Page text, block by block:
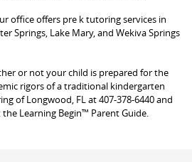
office offers pre k tutoring services in
Springs, Lake Mary, and Wekiva Springs
or not your child is prepared for the
rigors of a traditional kindergarten
of Longwood, FL at 407-378-6440 and
Learning Begin™ Parent Guide.